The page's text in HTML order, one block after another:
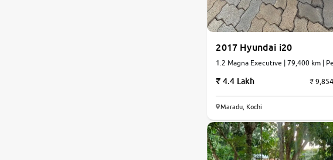
2017 Hyundai i20
1.2 Magna Executive | 79,400 km |
4.4 Lakh ₹
Maradu, Kochi